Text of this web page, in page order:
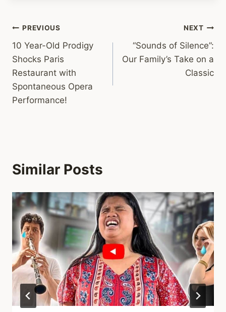
Post
navigation
PREVIOUS
10 Year-Old Prodigy
Shocks Paris
Restaurant with
Spontaneous Opera
Performance!
NEXT
“Sounds of Silence”:
Our Family’s Take on a
Classic
Similar Posts